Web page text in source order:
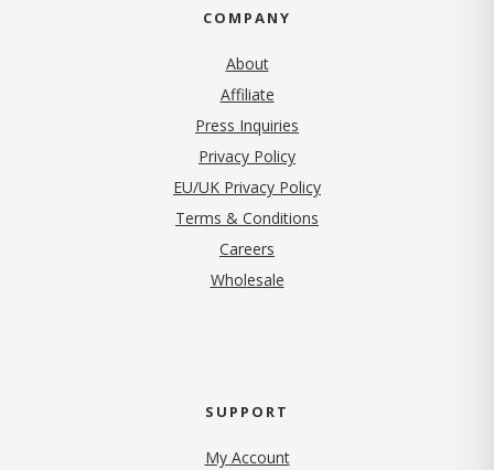
COMPANY
About
Affiliate
Press Inquiries
Privacy Policy(opens in new tab)
EU/UK Privacy Policy
Terms & Conditions
Careers
Wholesale
SUPPORT
My Account